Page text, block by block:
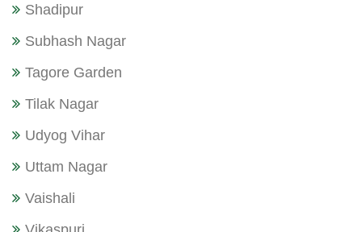
Shadipur
Subhash Nagar
Tagore Garden
Tilak Nagar
Udyog Vihar
Uttam Nagar
Vaishali